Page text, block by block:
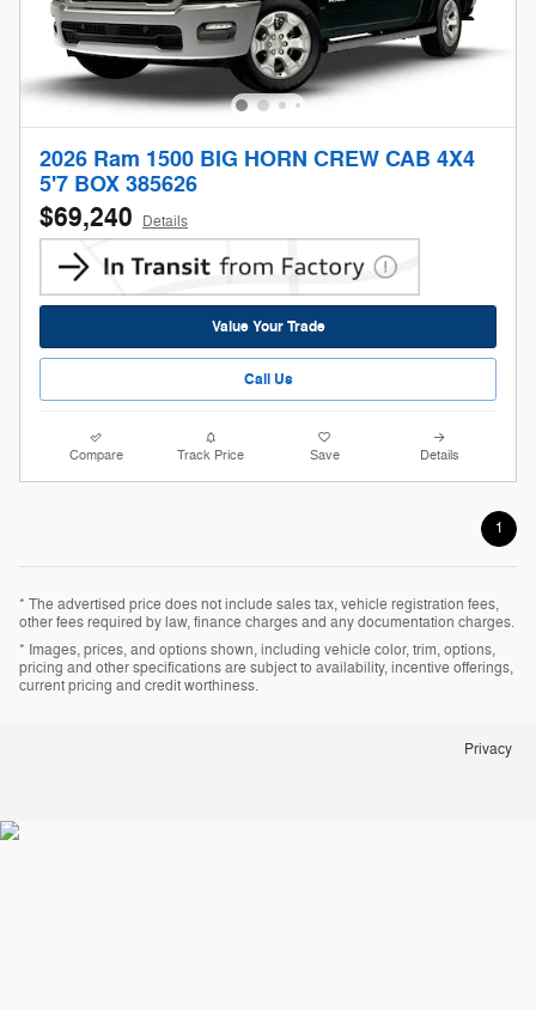
2026 Ram 1500 BIG HORN CREW CAB 4X4
5'7 BOX 385626
$69,240 Details
Value Your Trade
Call Us
Compare Track Price Save Details
1
* The advertised price does not include sales tax, vehicle registration fees,
other fees required by law, finance charges and any documentation charges.
* Images, prices, and options shown, including vehicle color, trim, options,
pricing and other specifications are subject to availability, incentive offerings,
current pricing and credit worthiness.
Privacy